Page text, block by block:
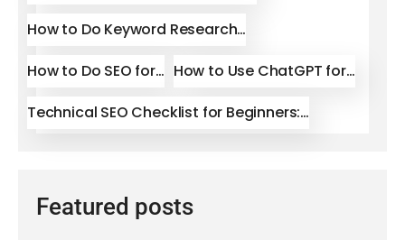
How to Do Keyword Research…
How to Do SEO for… How to Use ChatGPT for…
Technical SEO Checklist for Beginners:…
Featured posts